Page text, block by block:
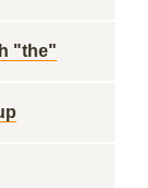
"the"